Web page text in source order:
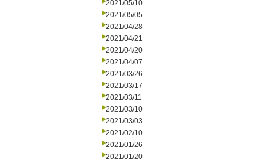
2021/05/10
2021/05/05
2021/04/28
2021/04/21
2021/04/20
2021/04/07
2021/03/26
2021/03/17
2021/03/11
2021/03/10
2021/03/03
2021/02/10
2021/01/26
2021/01/20